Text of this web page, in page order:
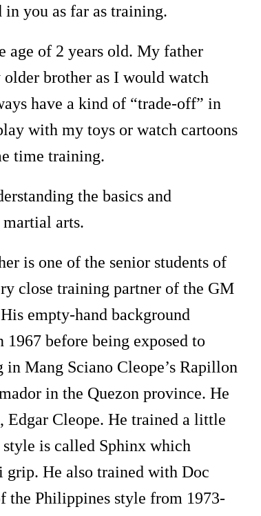
you as far as training.
age of 2 years old. My father
brother as I would watch
have a kind of “trade-off” in
with my toys or watch cartoons
time training.
the basics and
arts.
is one of the senior students of
close training partner of the GM
empty-hand background
before being exposed to
Mang Sciano Cleope’s Rapillon
in the Quezon province. He
Edgar Cleope. He trained a little
is called Sphinx which
grip. He also trained with Doc
the Philippines style from 1973-